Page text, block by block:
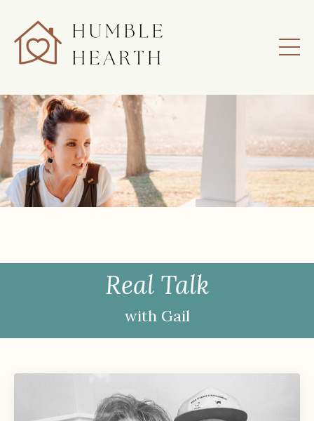
Real Talk
with Gail